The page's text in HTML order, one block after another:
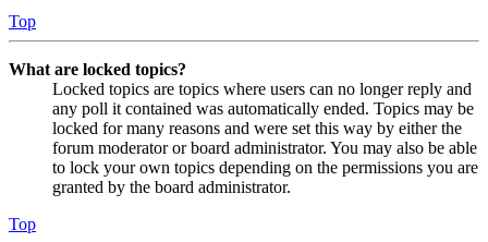
Top
What are locked topics?
Locked topics are topics where users can no longer reply and
any poll it contained was automatically ended. Topics may be
locked for many reasons and were set this way by either the
forum moderator or board administrator. You may also be able
to lock your own topics depending on the permissions you are
granted by the board administrator.
Top